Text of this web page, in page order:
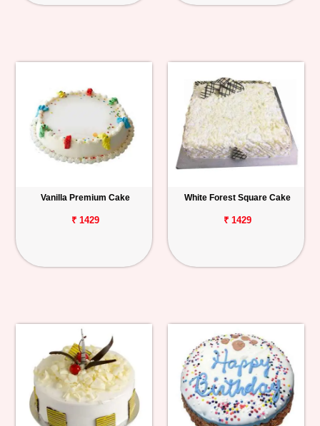
Vanilla Premium Cake
₹ 1429
White Forest Square Cake
₹ 1429